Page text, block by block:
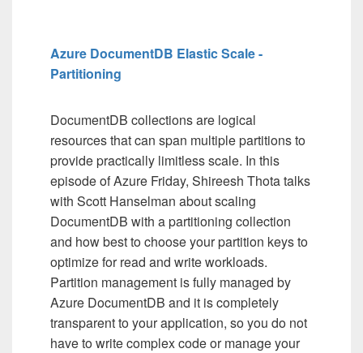
Azure DocumentDB Elastic Scale -
Partitioning
DocumentDB collections are logical
resources that can span multiple partitions to
provide practically limitless scale. In this
episode of Azure Friday, Shireesh Thota talks
with Scott Hanselman about scaling
DocumentDB with a partitioning collection
and how best to choose your partition keys to
optimize for read and write workloads.
Partition management is fully managed by
Azure DocumentDB and it is completely
transparent to your application, so you do not
have to write complex code or manage your